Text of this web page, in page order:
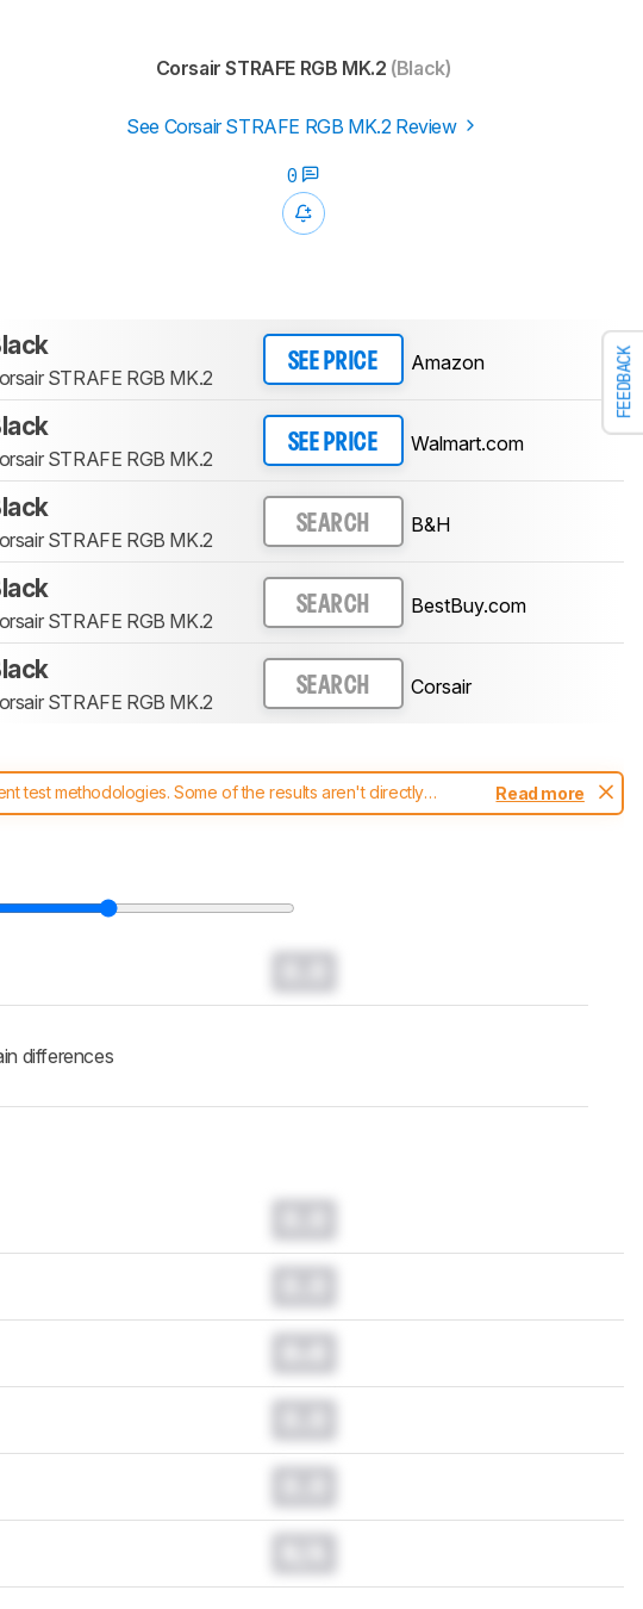
FEEDBACK
Corsair STRAFE RGB MK.2 (Black)
See Corsair STRAFE RGB MK.2 Review
0
STRAFE RGB MK.2
SEE PRICE Amazon
STRAFE RGB MK.2
SEE PRICE Walmart.com
STRAFE RGB MK.2
SEARCH B&H
STRAFE RGB MK.2
SEARCH BestBuy.com
STRAFE RGB MK.2
SEARCH Corsair
test methodologies. Some of the results aren't directly
the latest changes to ourkeyboards test methodology.
Read more
differences